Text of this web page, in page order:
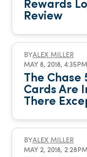
Rewards
Review
BYALEX MILLER
MAY 8, 2018,
The Chase
Cards Are
There
BYALEX MILLER
MAY 2, 2018,